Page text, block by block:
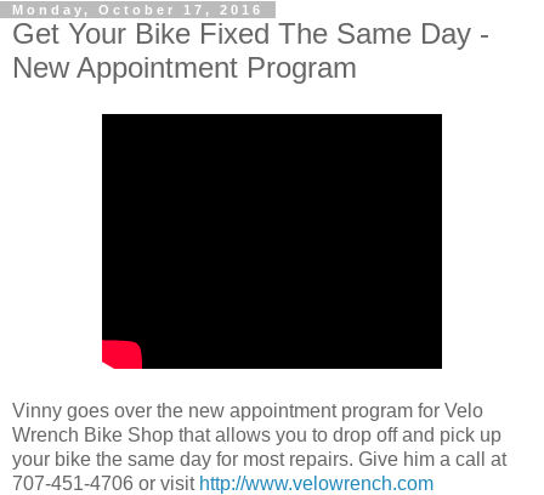
Monday, October 17, 2016
Get Your Bike Fixed The Same Day -
New Appointment Program
Vinny goes over the new appointment program for Velo
Wrench Bike Shop that allows you to drop off and pick up
your bike the same day for most repairs. Give him a call at
707-451-4706 or visit http://www.velowrench.com